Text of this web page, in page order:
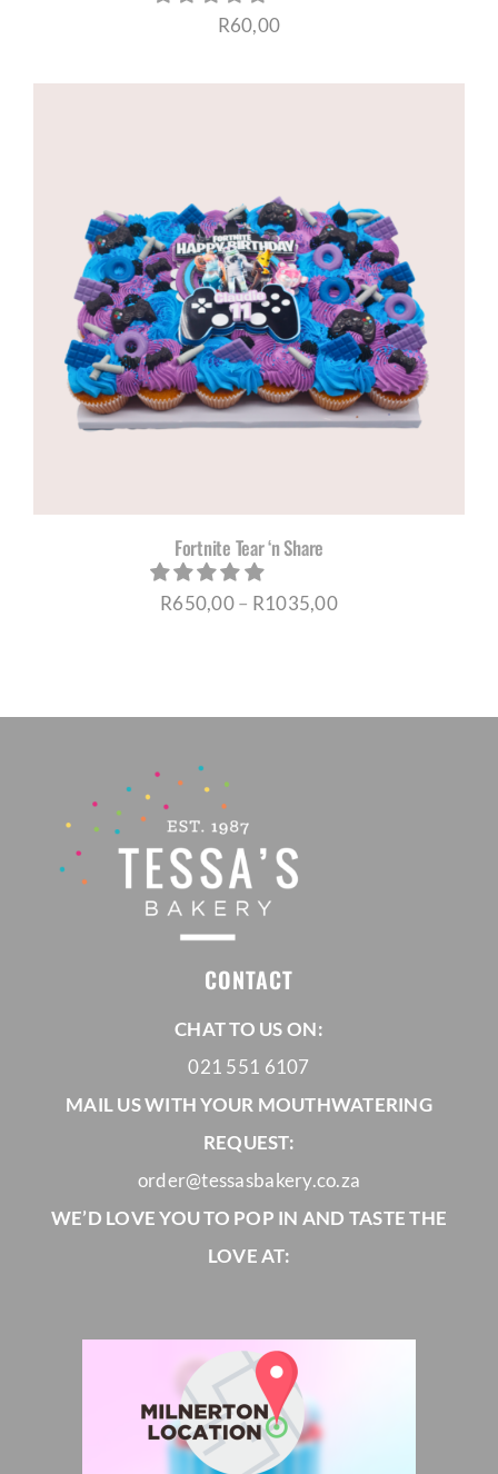
R60,00
Fortnite Tear ‘n Share
R650,00– R1035,00Price
through
CONTACT
CHAT TO US ON:
021 551 6107
MAIL US WITH YOUR MOUTHWATERING
REQUEST:
order@tessasbakery.co.za
WE’D LOVE YOU TO POP IN AND TASTE THE
LOVE AT: